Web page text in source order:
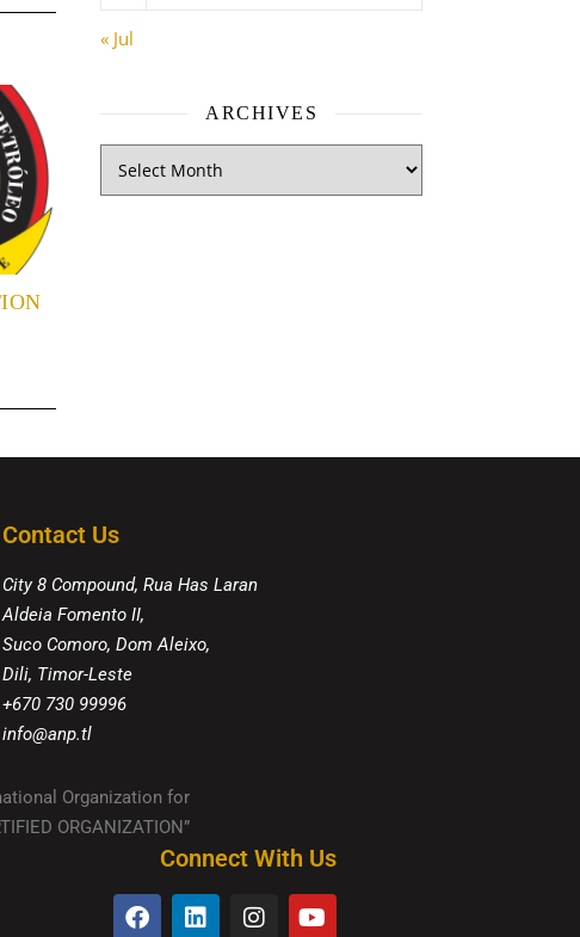
« Jul
ARCHIVES
Contact Us
City 8 Compound, Rua Has Laran
Aldeia Fomento II,
Suco Comoro, Dom Aleixo,
Dili, Timor-Leste
+670 730 99996
info@anp.tl
Organization for
ORGANIZATION”
Connect With Us